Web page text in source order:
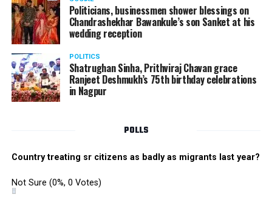
Politicians, businessmen shower blessings on
Chandrashekhar Bawankule’s son Sanket at his
wedding reception
POLITICS
Shatrughan Sinha, Prithviraj Chavan grace
Ranjeet Deshmukh’s 75th birthday celebrations
in Nagpur
POLLS
Country treating sr citizens as badly as migrants last year?
Not Sure (0%, 0 Votes)